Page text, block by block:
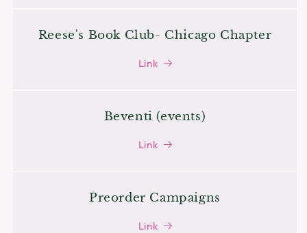
Reese's Book Club- Chicago Chapter
Link
Beventi (events)
Link
Preorder Campaigns
Link